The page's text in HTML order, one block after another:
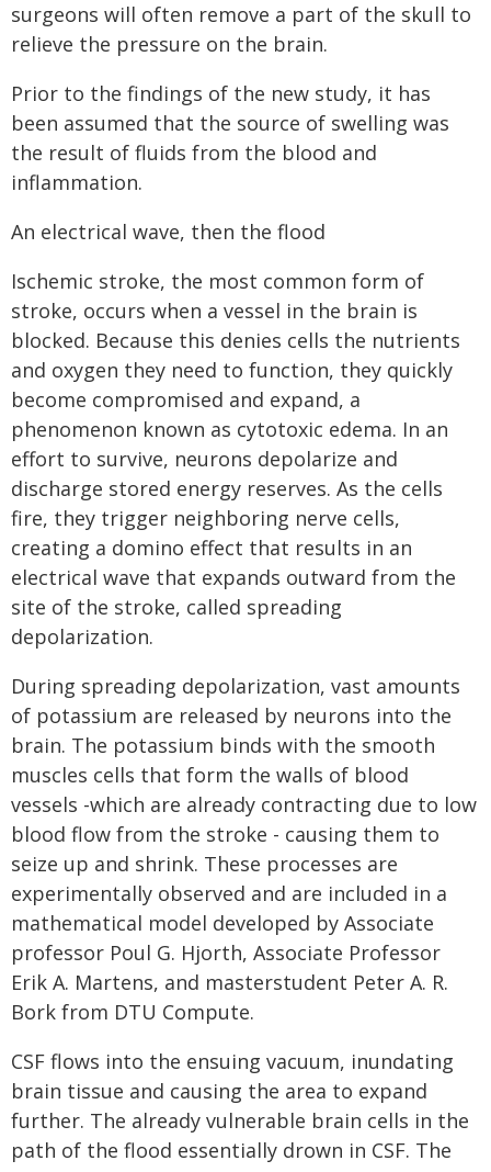
surgeons will often remove a part of the skull to
relieve the pressure on the brain.
Prior to the findings of the new study, it has
been assumed that the source of swelling was
the result of fluids from the blood and
inflammation.
An electrical wave, then the flood
Ischemic stroke, the most common form of
stroke, occurs when a vessel in the brain is
blocked. Because this denies cells the nutrients
and oxygen they need to function, they quickly
become compromised and expand, a
phenomenon known as cytotoxic edema. In an
effort to survive, neurons depolarize and
discharge stored energy reserves. As the cells
fire, they trigger neighboring nerve cells,
creating a domino effect that results in an
electrical wave that expands outward from the
site of the stroke, called spreading
depolarization.
During spreading depolarization, vast amounts
of potassium are released by neurons into the
brain. The potassium binds with the smooth
muscles cells that form the walls of blood
vessels -which are already contracting due to low
blood flow from the stroke - causing them to
seize up and shrink. These processes are
experimentally observed and are included in a
mathematical model developed by Associate
professor Poul G. Hjorth, Associate Professor
Erik A. Martens, and masterstudent Peter A. R.
Bork from DTU Compute.
CSF flows into the ensuing vacuum, inundating
brain tissue and causing the area to expand
further. The already vulnerable brain cells in the
path of the flood essentially drown in CSF. The